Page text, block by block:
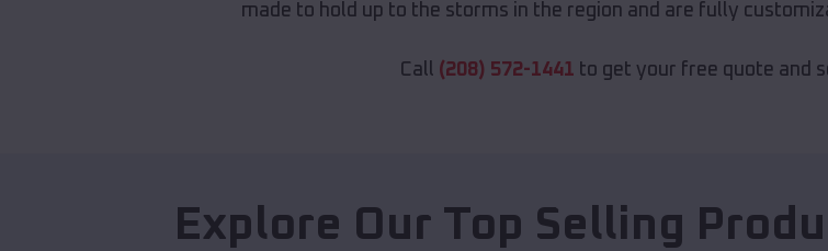
made to hold up to the storms in the region and are fully
Call (208) 572-1441 to get your free quote and
Explore Our Top Selling